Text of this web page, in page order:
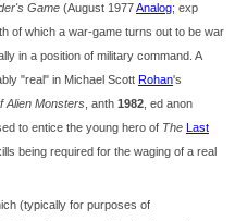
Game (August 1977Analog; exp
of which a war-game turns out to be war
in a position of military command. A
"real" in Michael Scott Rohan's
Alien Monsters , anth 1982 , ed anon
to entice the young hero of The Last
being required for the waging of a real
(typically for purposes of